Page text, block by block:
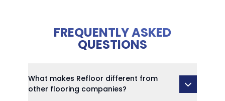
FREQUENTLY ASKED
QUESTIONS
What makes Refloor different from
other flooring companies?